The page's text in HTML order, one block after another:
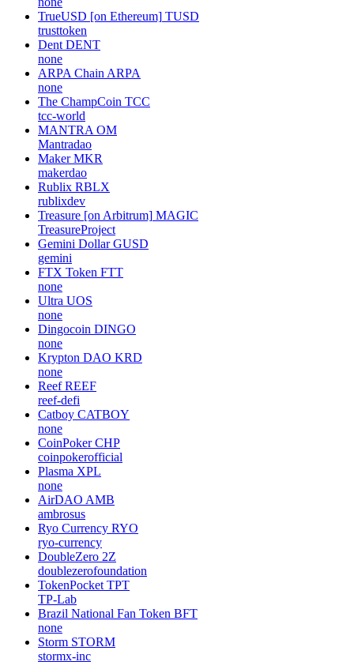
TrueUSD [on Ethereum] TUSD
trusttoken
Dent DENT
none
ARPA Chain ARPA
none
The ChampCoin TCC
tcc-world
MANTRA OM
Mantradao
Maker MKR
makerdao
Rublix RBLX
rublixdev
Treasure [on Arbitrum] MAGIC
TreasureProject
Gemini Dollar GUSD
gemini
FTX Token FTT
none
Ultra UOS
none
Dingocoin DINGO
none
Krypton DAO KRD
none
Reef REEF
reef-defi
Catboy CATBOY
none
CoinPoker CHP
coinpokerofficial
Plasma XPL
none
AirDAO AMB
ambrosus
Ryo Currency RYO
ryo-currency
DoubleZero 2Z
doublezerofoundation
TokenPocket TPT
TP-Lab
Brazil National Fan Token BFT
none
Storm STORM
stormx-inc